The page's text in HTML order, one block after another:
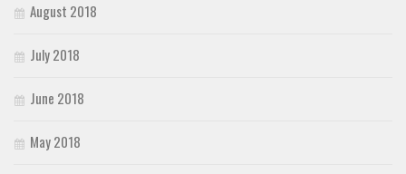
August 2018
July 2018
June 2018
May 2018